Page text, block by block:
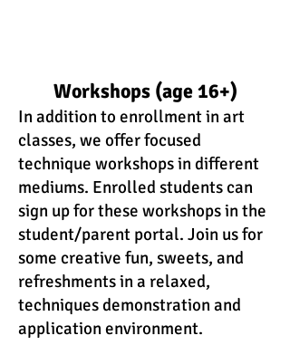
Workshops (age 16+)
In addition to enrollment in art
classes, we offer focused
technique workshops in different
mediums. Enrolled students can
sign up for these workshops in the
student/parent portal. Join us for
some creative fun, sweets, and
refreshments in a relaxed,
techniques demonstration and
application environment.